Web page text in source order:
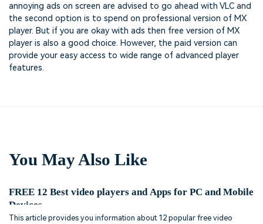
annoying ads on screen are advised to go ahead with VLC and
the second option is to spend on professional version of MX
player. But if you are okay with ads then free version of MX
player is also a good choice. However, the paid version can
provide your easy access to wide range of advanced player
features.
You May Also Like
FREE 12 Best video players and Apps for PC and Mobile
Devices.
This article provides you information about 12 popular free video